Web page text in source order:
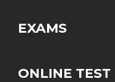
EXAMS
ONLINE TEST